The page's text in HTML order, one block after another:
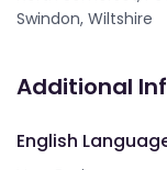
Swindon, Wiltshire
Additional
English